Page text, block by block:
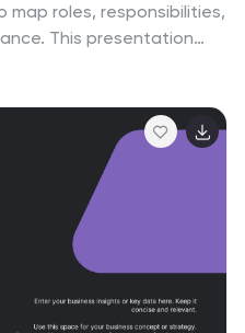
roles, responsibilities,
This presentation
editable and ready to use
Slides.